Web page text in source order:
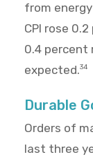
from
CPI rose
0.4 percent
expected.34
Durable
Orders of
last three